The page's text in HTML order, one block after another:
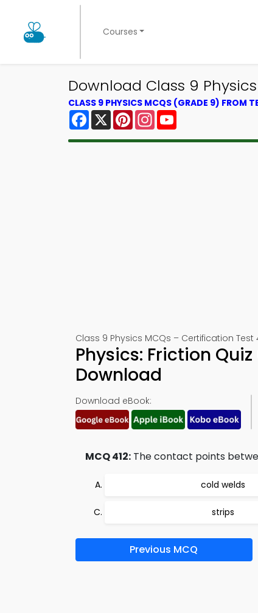
Courses
Download Class 9
CLASS 9 PHYSICS MCQS (GRADE 9) FROM
Facebook
X PinterestInstagram
Class 9 Physics MCQs – Certification Test
Physics: Friction
Download
Download eBook:
MCQ 412: The contact points
cold welds
strips
Previous MCQ